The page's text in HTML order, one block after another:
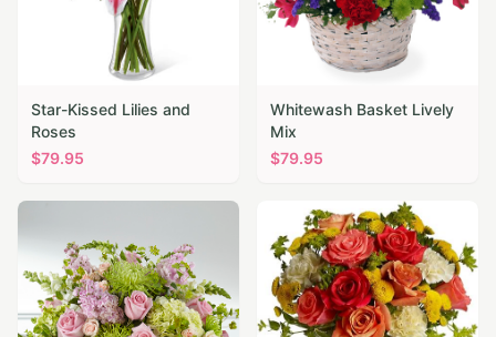
Star-Kissed Lilies and
Roses
$79.95
Whitewash Basket Lively
Mix
$79.95